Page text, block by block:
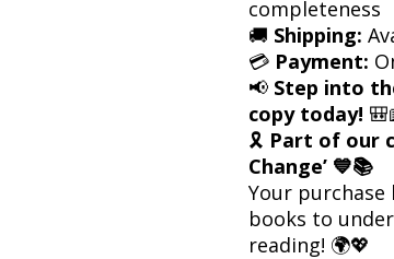
completeness
🚚 Shipping:
💳 Payment:
📢 Step into
copy today!
🎗 Part of our
Change’ 💙📚
Your
books to
reading! 🌍💖